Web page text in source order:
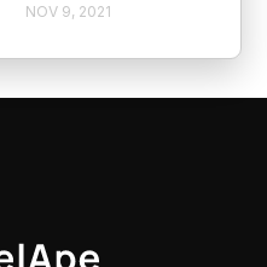
NOV 9, 2021